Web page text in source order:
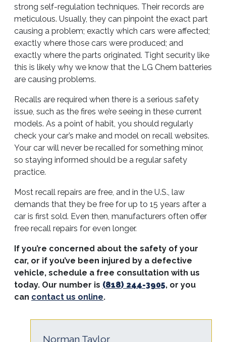
strong self-regulation techniques. Their records are
meticulous. Usually, they can pinpoint the exact part
causing a problem; exactly which cars were affected;
exactly where those cars were produced; and
exactly where the parts originated. Tight security like
this is likely why we know that the LG Chem batteries
are causing problems.
Recalls are required when there is a serious safety
issue, such as the fires we’re seeing in these current
models. As a point of habit, you should regularly
check your car’s make and model on recall websites.
Your car will never be recalled for something minor,
so staying informed should be a regular safety
practice.
Most recall repairs are free, and in the U.S., law
demands that they be free for up to 15 years after a
car is first sold. Even then, manufacturers often offer
free recall repairs for even longer.
If you’re concerned about the safety of your
car, or if you’ve been injured by a defective
vehicle, schedule a free consultation with us
today. Our number is (818) 244-3905, or you
can contact us online.
Norman Taylor